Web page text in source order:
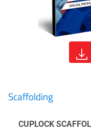
Scaffolding
CUPLOCK